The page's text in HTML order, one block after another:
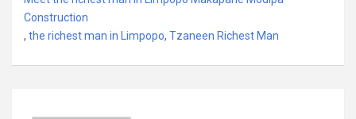
b
o
o
er
A
p
n
t
g
e
Construction
, the richest man in Limpopo, Tzaneen Richest Man